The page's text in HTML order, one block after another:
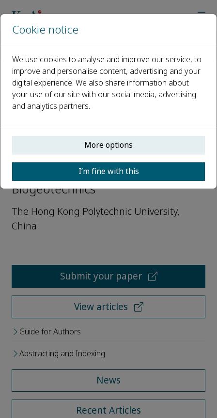
Open access
ISSN: 2949-9291
Zhen-Yu Yin
Editor Board Members,
Biogeotechnics
The Hong Kong Polytechnic University,
China
Submit your paper
View articles
Guide for Authors
Abstracting and Indexing
News
Recent Articles
Cookie notice
We use cookies to analyse and improve our service, to
improve and personalise content, advertising and your
digital experience. We also share information about
your use of our site with our social media, advertising
and analytics partners.
More options
I’m fine with this